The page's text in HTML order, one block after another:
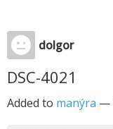
dolgor
DSC-4021
Added to manýra —